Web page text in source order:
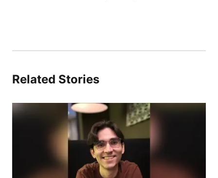
Related Stories